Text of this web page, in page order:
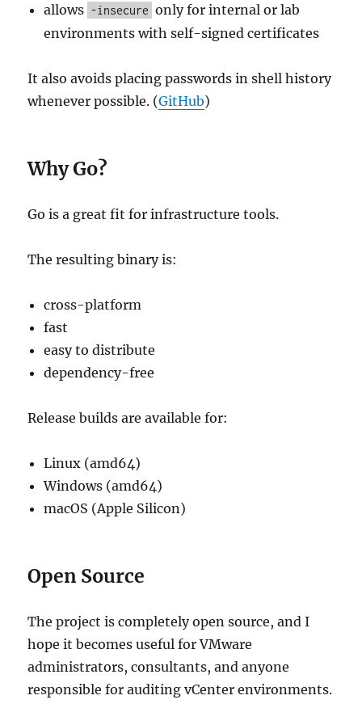
allows -insecure only for internal or lab
environments with self-signed certificates
It also avoids placing passwords in shell history
whenever possible. (GitHub)
Why Go?
Go is a great fit for infrastructure tools.
The resulting binary is:
cross-platform
fast
easy to distribute
dependency-free
Release builds are available for:
Linux (amd64)
Windows (amd64)
macOS (Apple Silicon)
Open Source
The project is completely open source, and I
hope it becomes useful for VMware
administrators, consultants, and anyone
responsible for auditing vCenter environments.